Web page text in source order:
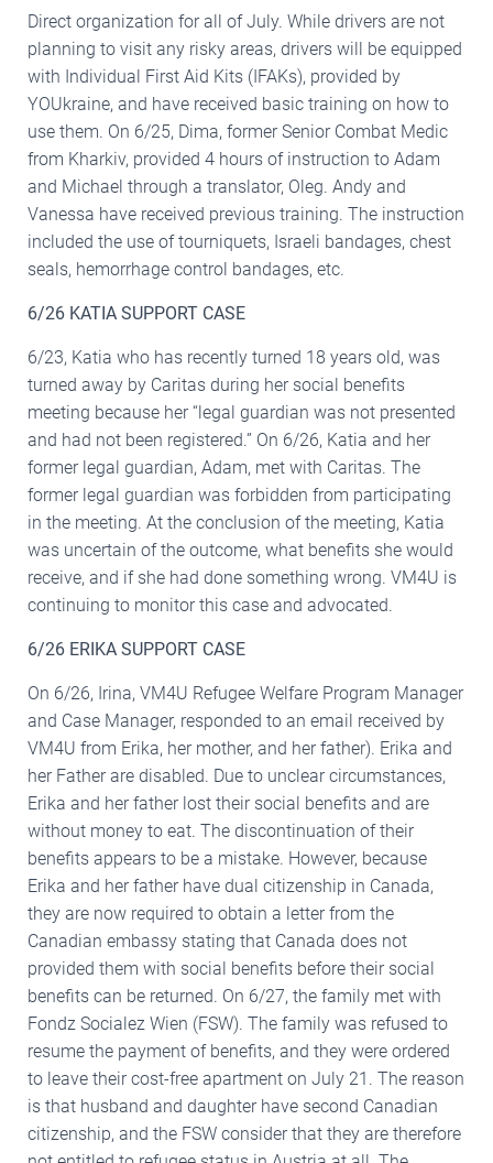
Direct organization for all of July. While drivers are not
planning to visit any risky areas, drivers will be equipped
with Individual First Aid Kits (IFAKs), provided by
YOUkraine, and have received basic training on how to
use them. On 6/25, Dima, former Senior Combat Medic
from Kharkiv, provided 4 hours of instruction to Adam
and Michael through a translator, Oleg. Andy and
Vanessa have received previous training. The instruction
included the use of tourniquets, Israeli bandages, chest
seals, hemorrhage control bandages, etc.
6/26 KATIA SUPPORT CASE
6/23, Katia who has recently turned 18 years old, was
turned away by Caritas during her social benefits
meeting because her “legal guardian was not presented
and had not been registered.” On 6/26, Katia and her
former legal guardian, Adam, met with Caritas. The
former legal guardian was forbidden from participating
in the meeting. At the conclusion of the meeting, Katia
was uncertain of the outcome, what benefits she would
receive, and if she had done something wrong. VM4U is
continuing to monitor this case and advocated.
6/26 ERIKA SUPPORT CASE
On 6/26, Irina, VM4U Refugee Welfare Program Manager
and Case Manager, responded to an email received by
VM4U from Erika, her mother, and her father). Erika and
her Father are disabled. Due to unclear circumstances,
Erika and her father lost their social benefits and are
without money to eat. The discontinuation of their
benefits appears to be a mistake. However, because
Erika and her father have dual citizenship in Canada,
they are now required to obtain a letter from the
Canadian embassy stating that Canada does not
provided them with social benefits before their social
benefits can be returned. On 6/27, the family met with
Fondz Socialez Wien (FSW). The family was refused to
resume the payment of benefits, and they were ordered
to leave their cost-free apartment on July 21. The reason
is that husband and daughter have second Canadian
citizenship, and the FSW consider that they are therefore